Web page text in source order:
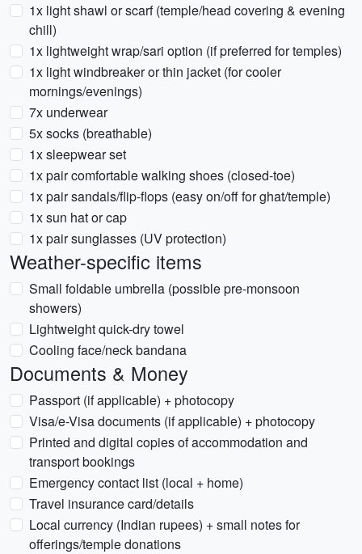
1x light shawl or scarf (temple/head covering & evening
chill)
1x lightweight wrap/sari option (if preferred for temples)
1x light windbreaker or thin jacket (for cooler
mornings/evenings)
7x underwear
5x socks (breathable)
1x sleepwear set
1x pair comfortable walking shoes (closed-toe)
1x pair sandals/flip-flops (easy on/off for ghat/temple)
1x sun hat or cap
1x pair sunglasses (UV protection)
Weather-specific items
Small foldable umbrella (possible pre-monsoon
showers)
Lightweight quick-dry towel
Cooling face/neck bandana
Documents & Money
Passport (if applicable) + photocopy
Visa/e-Visa documents (if applicable) + photocopy
Printed and digital copies of accommodation and
transport bookings
Emergency contact list (local + home)
Travel insurance card/details
Local currency (Indian rupees) + small notes for
offerings/temple donations